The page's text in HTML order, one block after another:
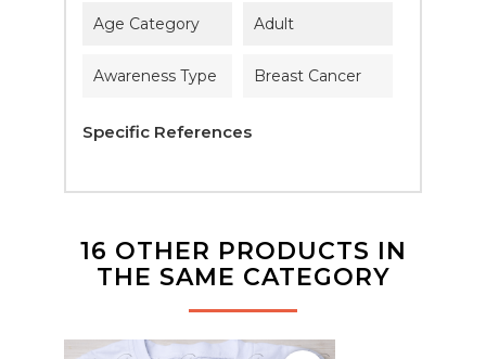
Age Category Adult
Awareness Type Breast Cancer
Specific References
16 OTHER PRODUCTS IN
THE SAME CATEGORY